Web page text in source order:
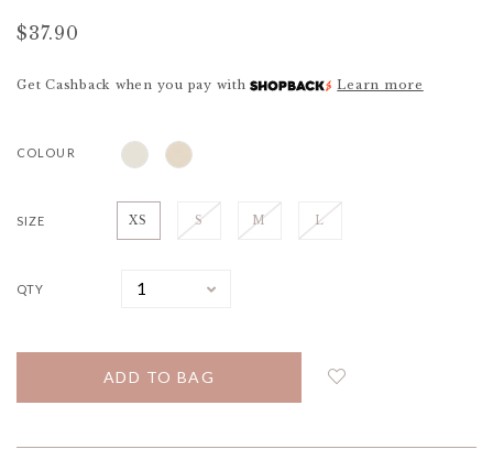
$37.90
Get Cashback when you pay with Learn more
COLOUR
SIZE XS S M L
QTY